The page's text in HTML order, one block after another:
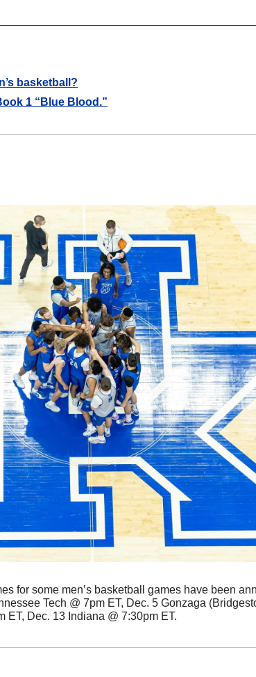
basketball?
1 “Blue Blood.”
for some men’s basketball games have been
Tech @ 7pm ET, Dec. 5 Gonzaga
ET, Dec. 13 Indiana @ 7:30pm ET.